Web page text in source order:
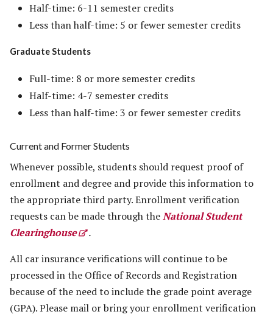
Half-time: 6-11 semester credits
Less than half-time: 5 or fewer semester credits
Graduate Students
Full-time: 8 or more semester credits
Half-time: 4-7 semester credits
Less than half-time: 3 or fewer semester credits
Current and Former Students
Whenever possible, students should request proof of
enrollment and degree and provide this information to
the appropriate third party. Enrollment verification
requests can be made through theNational Student
Clearinghouse
.
All car insurance verifications will continue to be
processed in the Office of Records and Registration
because of the need to include the grade point average
(GPA). Please mail or bring your enrollment verification